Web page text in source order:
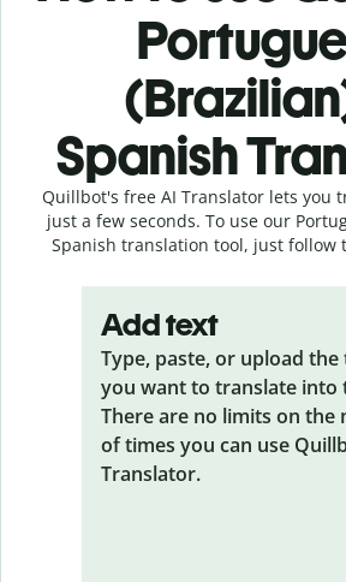
Spanish
Quillbot's free AI Translator lets you
just a few seconds. To use our
Spanish translation tool, just follow
Add text
Type, paste, or upload the
you want to translate into
There are no limits on the
of times you can use
Translator.